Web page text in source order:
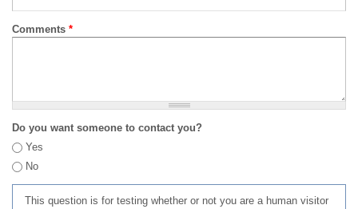
Comments *
Do you want someone to contact you?
Yes
No
This question is for testing whether or not you are a human visitor